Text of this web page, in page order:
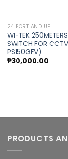
24 PORT AND UP
WI-TEK
SWITCH FOR
PS150GFV)
₱30,000.00
PRODUCTS